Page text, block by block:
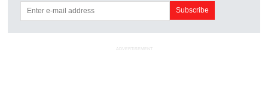
ADVERTISEMENT